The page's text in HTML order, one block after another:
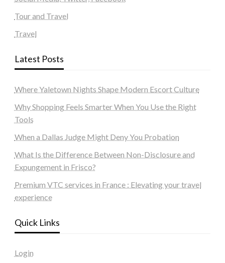
Tour and Travel
Travel
Latest Posts
Where Yaletown Nights Shape Modern Escort Culture
Why Shopping Feels Smarter When You Use the Right
Tools
When a Dallas Judge Might Deny You Probation
What Is the Difference Between Non-Disclosure and
Expungement in Frisco?
Premium VTC services in France : Elevating your travel
experience
Quick Links
Login